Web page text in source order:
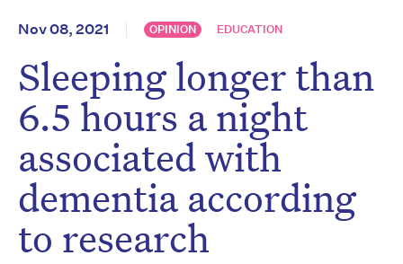
Nov 08, 2021 OPINION EDUCATION
Sleeping longer than
6.5 hours a night
associated with
dementia according
to research